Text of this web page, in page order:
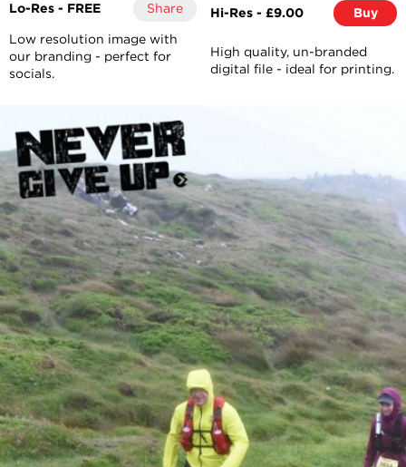
Lo-Res - FREE Share
Low resolution image with
our branding - perfect for
socials.
Hi-Res - £9.00 Buy
High quality, un-branded
digital file - ideal for printing.